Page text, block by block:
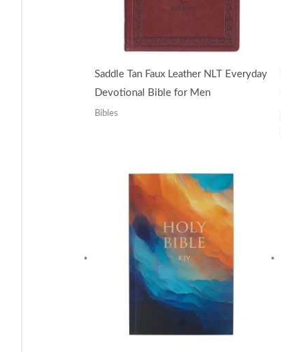
Saddle Tan Faux Leather NLT Everyday
Devotional Bible for Men
Bibles